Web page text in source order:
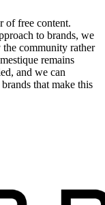
of free content.
to brands, we
the community rather
remains
and we can
that make this